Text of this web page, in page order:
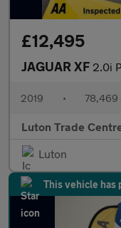
£12,495
JAGUAR XF 2.0i
2019 • 78,469
Luton Trade
Luton
This vehicle has